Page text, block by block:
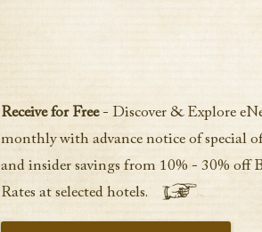
Receive for Free- Discover & Explore
monthly with advance notice of special
and insider savings from 10% - 30% off
Rates at selected hotels.